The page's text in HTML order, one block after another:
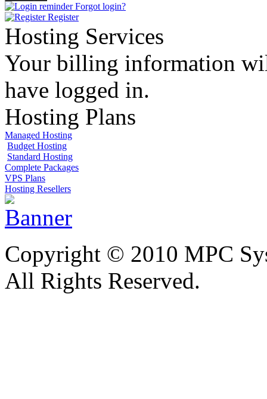
Forgot login?
Register
Hosting Services
Your billing information
have logged in.
Hosting Plans
Managed Hosting
Budget Hosting
Standard Hosting
Complete Packages
VPS Plans
Hosting Resellers
Copyright © 2010 MPC
All Rights Reserved.